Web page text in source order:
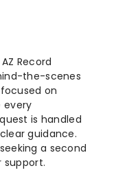
Record
the-scenes
on
every
is handled
guidance.
a second